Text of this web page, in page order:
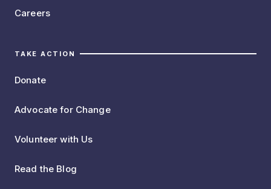
Careers
TAKE ACTION
Donate
Advocate for Change
Volunteer with Us
Read the Blog